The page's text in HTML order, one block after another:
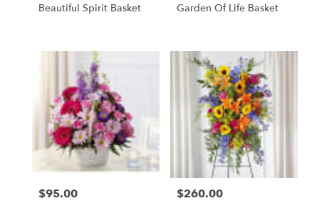
Beautiful Spirit Basket Garden Of Life Basket
Price:
$95.00 Price:
$260.00